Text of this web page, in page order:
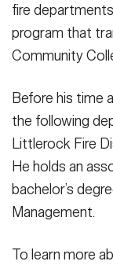
fire
program that
Community
Before his time
the following
Littlerock Fire
He holds an
bachelor’s
Management.
To learn more